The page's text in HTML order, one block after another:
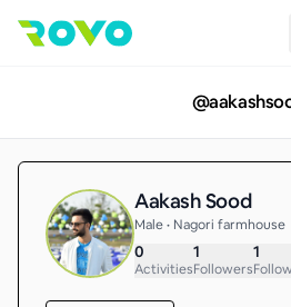
@
Aakash Sood
Male • Nagori farmhouse
0
Activities
1
Followers
1